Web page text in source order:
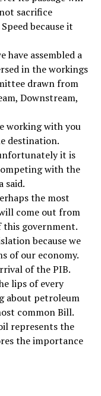
sacrifice
because it
have assembled a
in the workings
drawn from
Downstream,
working with you
destination.
it is
with the
said.
the most
come out from
government.
because we
of our economy.
of the PIB.
lips of every
about petroleum
common Bill.
represents the
the importance